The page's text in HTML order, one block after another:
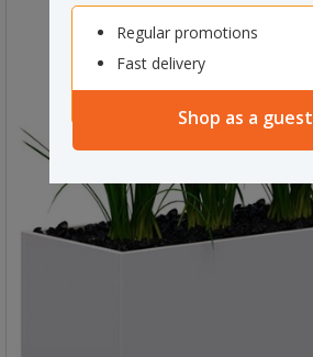
Regular promotions
Fast delivery
Shop as a guest